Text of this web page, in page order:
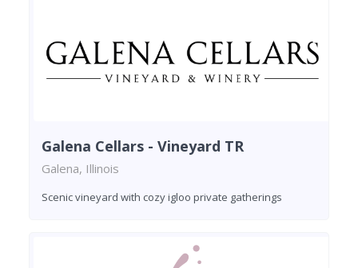
Galena Cellars - Vineyard TR
Galena, Illinois
Scenic vineyard with cozy igloo private gatherings